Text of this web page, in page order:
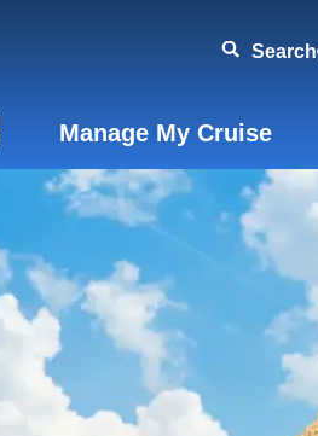
Search
Manage My Cruise